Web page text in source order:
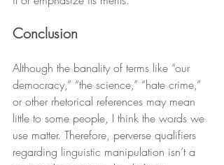
Conclusion
Although the banality of terms like “our
democracy,” “the science,” “hate crime,”
or other rhetorical references may mean
little to some people, I think the words we
use matter. Therefore, perverse qualifiers
regarding linguistic manipulation isn’t a